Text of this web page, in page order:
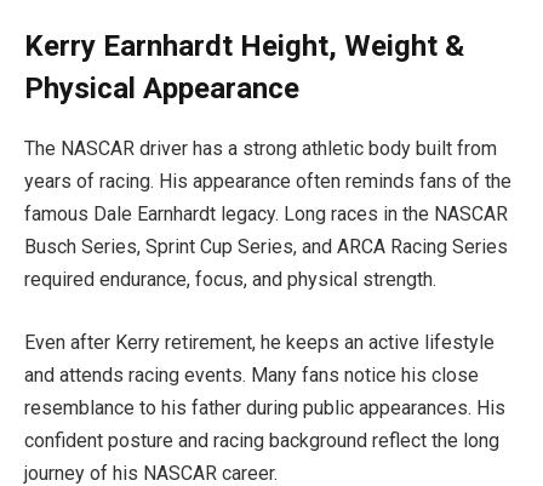
Kerry Earnhardt Height, Weight &
Physical Appearance
The NASCAR driver has a strong athletic body built from
years of racing. His appearance often reminds fans of the
famous Dale Earnhardt legacy. Long races in the NASCAR
Busch Series, Sprint Cup Series, and ARCA Racing Series
required endurance, focus, and physical strength.
Even after Kerry retirement, he keeps an active lifestyle
and attends racing events. Many fans notice his close
resemblance to his father during public appearances. His
confident posture and racing background reflect the long
journey of his NASCAR career.